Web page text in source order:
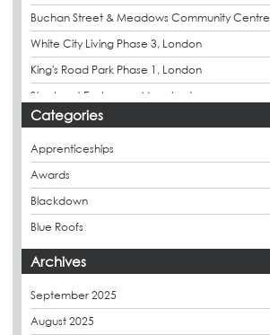
Buchan Street & Meadows Community Centre
White City Living Phase 3, London
King's Road Park Phase 1, London
Stockport Exchange, Manchester
Categories
Apprenticeships
Awards
Blackdown
Blue Roofs
Budget Management
Caltech Liquid Waterproofing
Charity
CPDs
Archives
September 2025
August 2025